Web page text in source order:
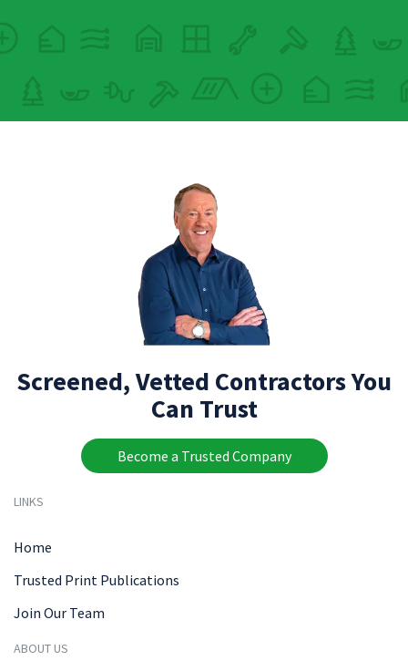
Screened, Vetted Contractors You
Can Trust
Become a Trusted Company
LINKS
Home
Trusted Print Publications
Join Our Team
ABOUT US